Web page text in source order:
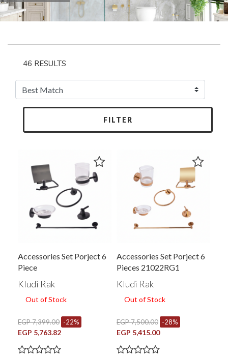
46 RESULTS
FILTER
Accessories Set Porject 6
Piece
Kludi Rak
Out of Stock
EGP 7,399.00 -22%
EGP 5,763.82
Accessories Set Porject 6
Pieces 21022RG1
Kludi Rak
Out of Stock
EGP 7,500.00 -28%
EGP 5,415.00